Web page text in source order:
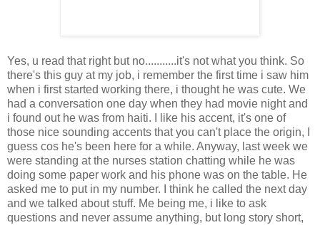
Yes, u read that right but no...........it's not what you think. So
there's this guy at my job, i remember the first time i saw him
when i first started working there, i thought he was cute. We
had a conversation one day when they had movie night and
i found out he was from haiti. I like his accent, it's one of
those nice sounding accents that you can't place the origin, I
guess cos he's been here for a while. Anyway, last week we
were standing at the nurses station chatting while he was
doing some paper work and his phone was on the table. He
asked me to put in my number. I think he called the next day
and we talked about stuff. Me being me, i like to ask
questions and never assume anything, but long story short,